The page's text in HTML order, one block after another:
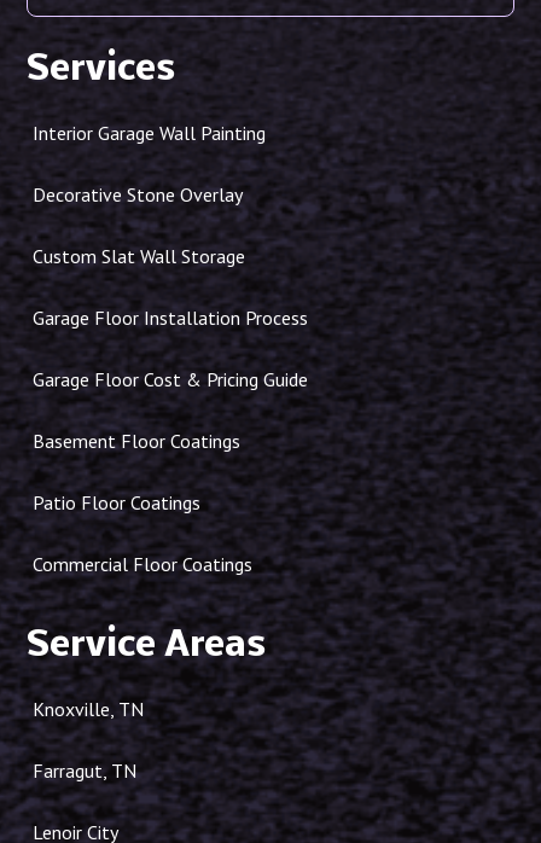
Services
Interior Garage Wall Painting
Decorative Stone Overlay
Custom Slat Wall Storage
Garage Floor Installation Process
Garage Floor Cost & Pricing Guide
Basement Floor Coatings
Patio Floor Coatings
Commercial Floor Coatings
Service Areas
Knoxville, TN
Farragut, TN
Lenoir City